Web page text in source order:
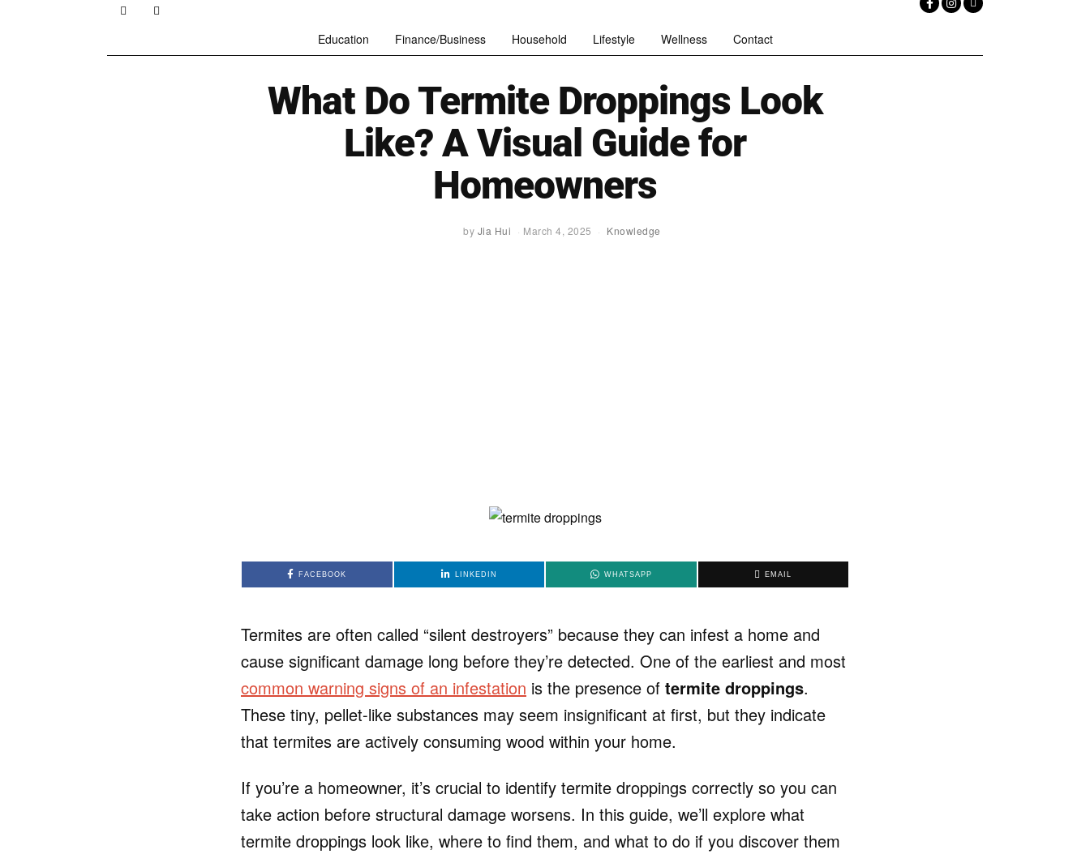
Education Finance/Business Household Lifestyle Wellness Contact
What Do Termite Droppings Look
Like? A Visual Guide for
Homeowners
by Jia Hui March 4, 2025 Knowledge
FACEBOOK LINKEDIN WHATSAPP EMAIL
Termites are often called “silent destroyers” because they can infest a home and
cause significant damage long before they’re detected. One of the earliest and most
common warning signs of an infestation is the presence of termite droppings.
These tiny, pellet-like substances may seem insignificant at first, but they indicate
that termites are actively consuming wood within your home.
If you’re a homeowner, it’s crucial to identify termite droppings correctly so you can
take action before structural damage worsens. In this guide, we’ll explore what
termite droppings look like, where to find them, and what to do if you discover them